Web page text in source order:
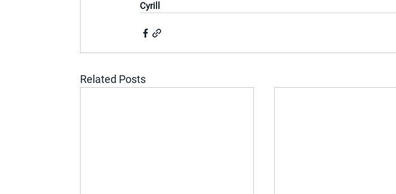
Cyrill
Related Posts